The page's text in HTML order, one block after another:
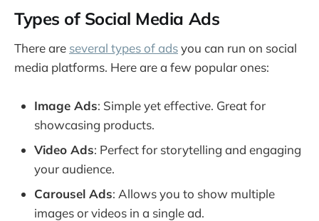
Types of Social Media Ads
There are several types of adsyou can run on social
media platforms. Here are a few popular ones:
Image Ads: Simple yet effective. Great for
showcasing products.
Video Ads: Perfect for storytelling and engaging
your audience.
Carousel Ads: Allows you to show multiple
images or videos in a single ad.